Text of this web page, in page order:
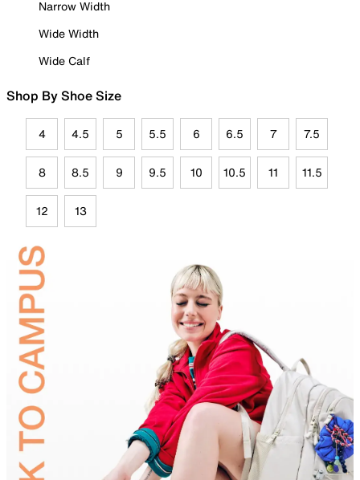
Narrow Width
Wide Width
Wide Calf
Shop By Shoe Size
4 4.5 5 5.5 6 6.5 7 7.5
8 8.5 9 9.5 10 10.5 11 11.5
12 13